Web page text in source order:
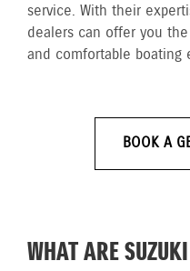
service. With their
dealers can offer you
and comfortable boating
BOOK A
WHAT ARE